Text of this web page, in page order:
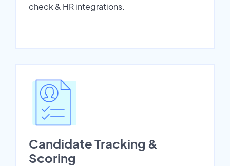
check & HR integrations.
Candidate Tracking &
Scoring